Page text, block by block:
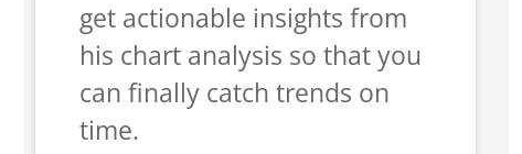
get actionable insights from
his chart analysis so that you
can finally catch trends on
time.